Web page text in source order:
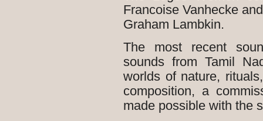
Francoise Vanhecke
Graham Lambkin.
The most recent
sounds from Tamil
worlds of nature,
composition, a
made possible with the